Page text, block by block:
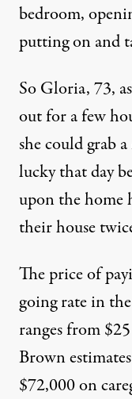
bedroom,
putting on and
So Gloria, 73,
out for a few
she could grab
lucky that day
upon the home
their house
The price of
going rate in
ranges from
Brown
$72,000 on